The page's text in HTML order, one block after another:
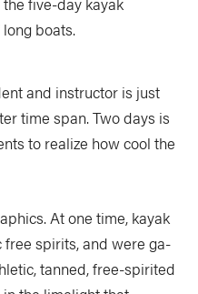
boats.
and instructor is just
time span. Two days is
to realize how cool the
At one time, kayak
spirits, and were ga-
tanned, free-spirited